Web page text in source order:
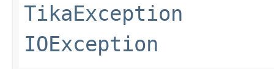
TikaException
IOException